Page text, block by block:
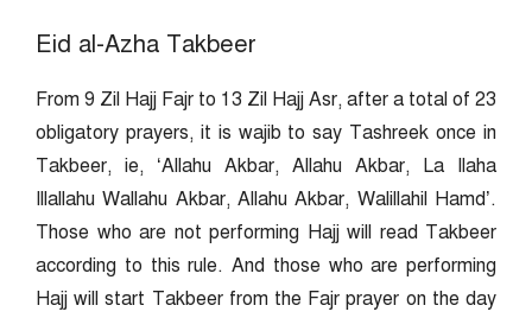
Eid al-Azha Takbeer
From 9 Zil Hajj Fajr to 13 Zil Hajj Asr, after a total of 23
obligatory prayers, it is wajib to say Tashreek once in
Takbeer, ie, ‘Allahu Akbar, Allahu Akbar, La Ilaha
Illallahu Wallahu Akbar, Allahu Akbar, Walillahil Hamd’.
Those who are not performing Hajj will read Takbeer
according to this rule. And those who are performing
Hajj will start Takbeer from the Fajr prayer on the day